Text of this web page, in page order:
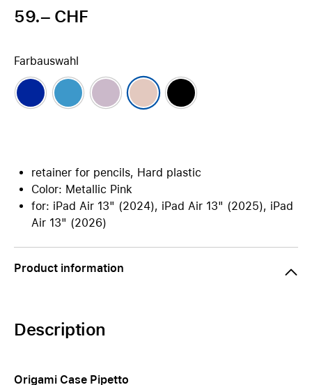
59.– CHF
Farbauswahl
retainer for pencils, Hard plastic
Color: Metallic Pink
for: iPad Air 13" (2024), iPad Air 13" (2025), iPad
Air 13" (2026)
Product information
Description
Origami Case Pipetto